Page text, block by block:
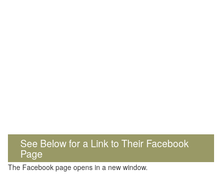
See Below for a Link to Their Facebook
Page
The Facebook page opens in a new window.